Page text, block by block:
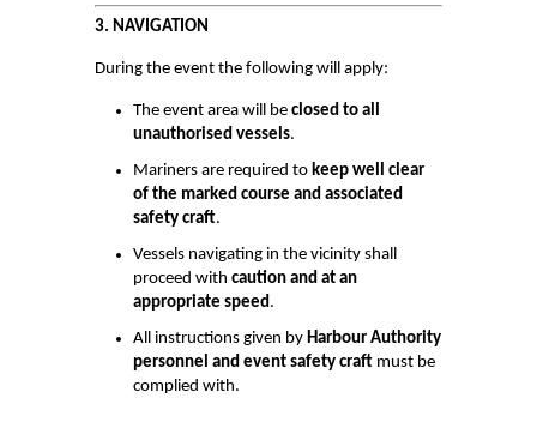
Who to Contact
THINGS TO DO
HARBOUR WATCH
HARBOUR USER FEEDBACK FORM
HARBOUR WORKS
Scuba Diving
3. NAVIGATION
During the event the following will apply:
The event area will be closed to all
unauthorised vessels.
Mariners are required to keep well clear
of the marked course and associated
safety craft.
Vessels navigating in the vicinity shall
proceed with caution and at an
appropriate speed .
All instructions given by Harbour Authority
personnel and event safety craft must be
complied with.